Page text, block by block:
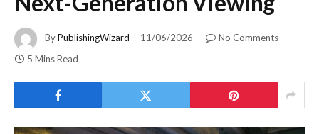
ByPublishingWizard 11/06/2026
No Comments
5 Mins Read